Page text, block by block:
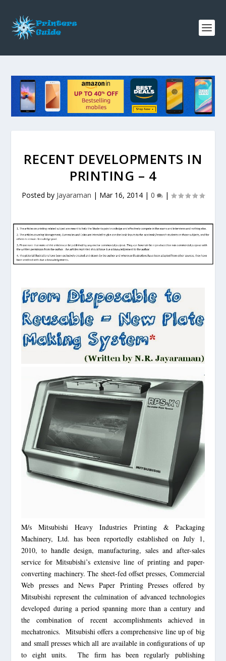
RECENT DEVELOPMENTS IN
PRINTING – 4
Posted by Jayaraman | Mar 16, 2014 | 0 |
M/s Mitsubishi Heavy Industries Printing & Packaging
Machinery, Ltd. has been reportedly established on July 1,
2010, to handle design, manufacturing, sales and after-sales
service for Mitsubishi’s extensive line of printing and paper-
converting machinery. The sheet-fed offset presses, Commercial
Web presses and News Paper Printing Presses offered by
Mitsubishi represent the culmination of advanced technologies
developed during a period spanning more than a century and
the combination of recent accomplishments achieved in
mechatronics. Mitsubishi offers a comprehensive line up of big
and small presses which all are available in configurations of up
to eight units. The firm has been regularly publishing